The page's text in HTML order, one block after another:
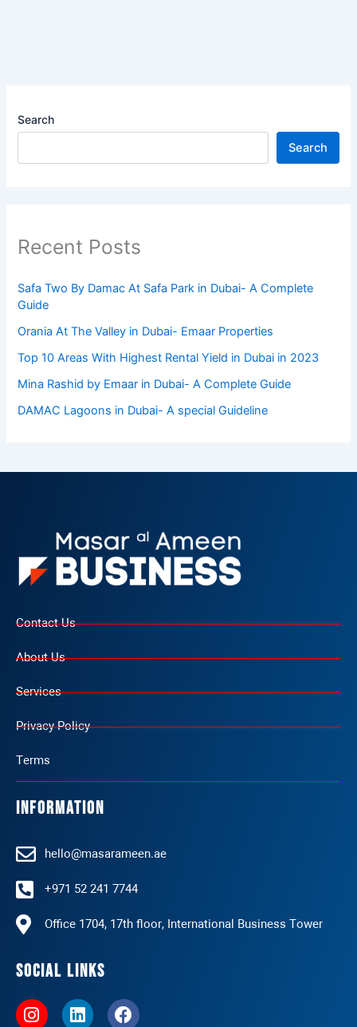
Search
Search
Recent Posts
Safa Two By Damac At Safa Park in Dubai- A Complete
Guide
Orania At The Valley in Dubai- Emaar Properties
Top 10 Arеas With Highеst Rеntal Yiеld in Dubai in 2023
Mina Rashid by Emaar in Dubai- A Complete Guide
DAMAC Lagoons in Dubai- A special Guideline
Contact Us
About Us
Services
Privacy Policy
Terms
Information
hello@masarameen.ae
+971 52 241 7744
Office 1704, 17th floor, International Business Tower
Social Links
I
L
F